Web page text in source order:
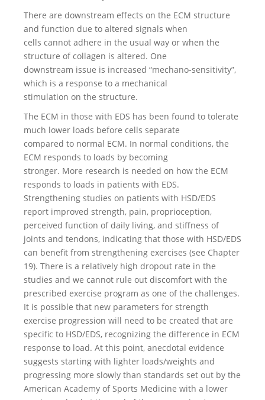
There are downstream effects on the ECM structure
and function due to altered signals when
cells cannot adhere in the usual way or when the
structure of collagen is altered. One
downstream issue is increased “mechano-sensitivity”,
which is a response to a mechanical
stimulation on the structure.
The ECM in those with EDS has been found to tolerate
much lower loads before cells separate
compared to normal ECM. In normal conditions, the
ECM responds to loads by becoming
stronger. More research is needed on how the ECM
responds to loads in patients with EDS.
Strengthening studies on patients with HSD/EDS
report improved strength, pain, proprioception,
perceived function of daily living, and stiffness of
joints and tendons, indicating that those with HSD/EDS
can benefit from strengthening exercises (see Chapter
19). There is a relatively high dropout rate in the
studies and we cannot rule out discomfort with the
prescribed exercise program as one of the challenges.
It is possible that new parameters for strength
exercise progression will need to be created that are
specific to HSD/EDS, recognizing the difference in ECM
response to load. At this point, anecdotal evidence
suggests starting with lighter loads/weights and
progressing more slowly than standards set out by the
American Academy of Sports Medicine with a lower